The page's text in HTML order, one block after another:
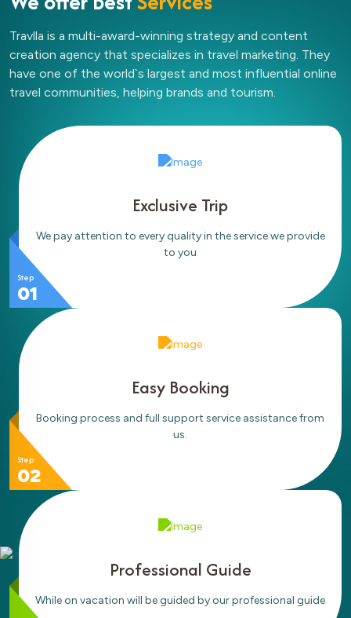
Travlla is a multi-award-winning strategy and content
creation agency that specializes in travel marketing. They
have one of the world`s largest and most influential online
travel communities, helping brands and tourism.
Exclusive Trip
We pay attention to every quality in the service we provide
to you
Step
01
Easy Booking
Booking process and full support service assistance from
us.
Step
02
Professional Guide
While on vacation will be guided by our professional guide